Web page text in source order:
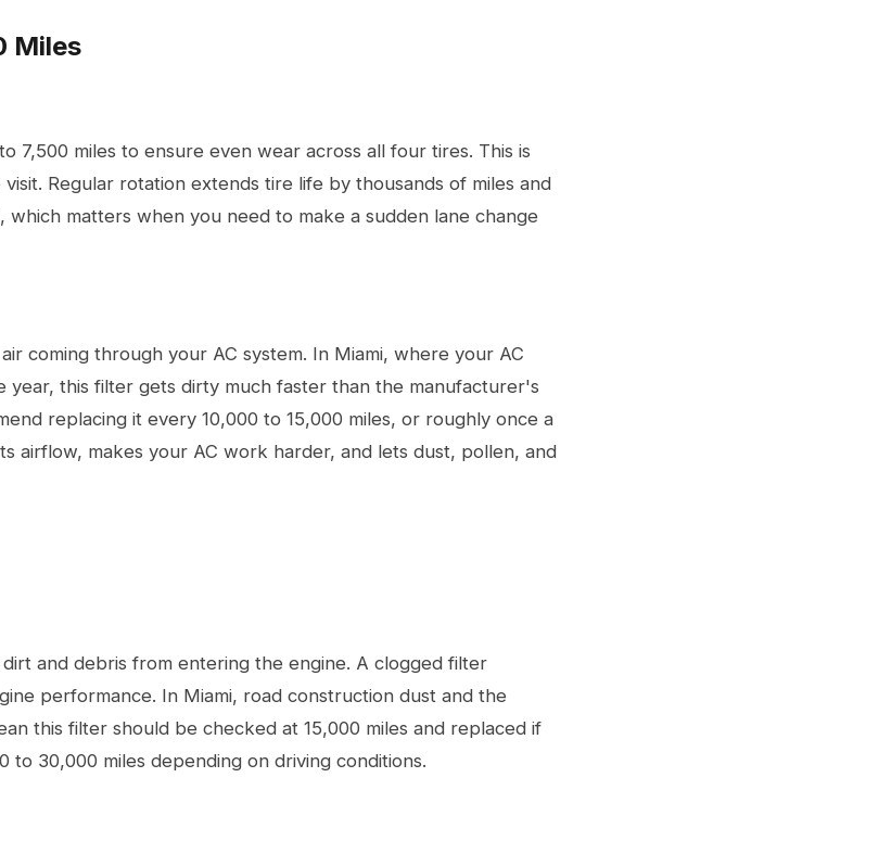
Miles
7,500 miles to ensure even wear across all four tires. This is
Regular rotation extends tire life by thousands of miles and
which matters when you need to make a sudden lane change
coming through your AC system. In Miami, where your AC
year, this filter gets dirty much faster than the manufacturer's
replacing it every 10,000 to 15,000 miles, or roughly once a
airflow, makes your AC work harder, and lets dust, pollen, and
and debris from entering the engine. A clogged filter
performance. In Miami, road construction dust and the
this filter should be checked at 15,000 miles and replaced if
to 30,000 miles depending on driving conditions.